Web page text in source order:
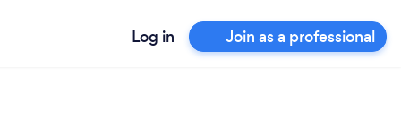
Log in Join as a professional